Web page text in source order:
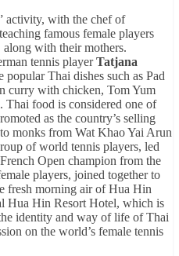
activity, with the chef of
famous female players
along with their mothers.
tennis playerTatjana
Thai dishes such as Pad
curry with chicken, Tom Yum
food is considered one of
as the country’s selling
monks from Wat Khao Yai Arun
of world tennis players, led
Open champion from the
players, joined together to
fresh morning air of Hua Hin
Hua Hin Resort Hotel, which is
identity and way of life of Thai
on the world’s female tennis